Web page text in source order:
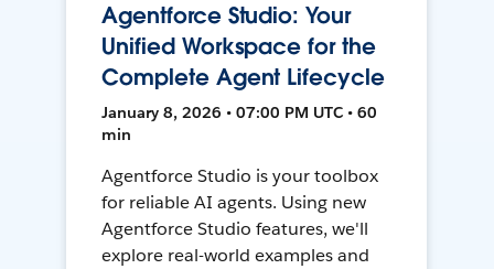
Agentforce Studio: Your
Unified Workspace for the
Complete Agent Lifecycle
January 8, 2026 • 07:00 PM UTC • 60
min
Agentforce Studio is your toolbox
for reliable AI agents. Using new
Agentforce Studio features, we'll
explore real-world examples and